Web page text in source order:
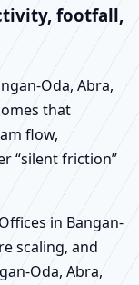
footfall,
Oda, Abra,
that
flow,
“silent friction”
in Bangan-
scaling, and
Oda, Abra,